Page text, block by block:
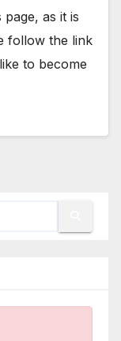
as it is
follow the link
to become